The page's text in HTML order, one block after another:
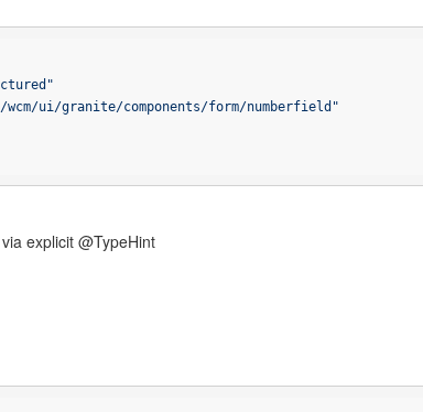
wcm/ui/granite/components/form/numberfield"
explicit @TypeHint